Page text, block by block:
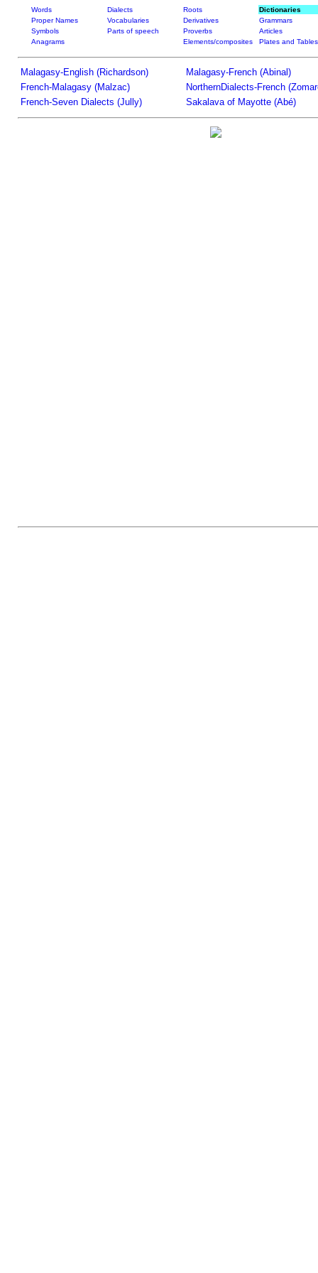
Words Dialects Roots
Dictionaries
Proper Names
Vocabularies Derivatives
Grammars
Symbols
Parts of speech Proverbs
Articles
Anagrams
Elements/composites Plates and Tables
Malagasy-English (Richardson)
Malagasy-French (Abinal)
French-Malagasy (Malzac)
NorthernDialects-French
French-Seven Dialects (Jully)
Sakalava of Mayotte (Abé)